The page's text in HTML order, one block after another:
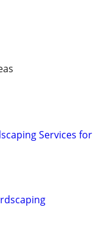
Services for